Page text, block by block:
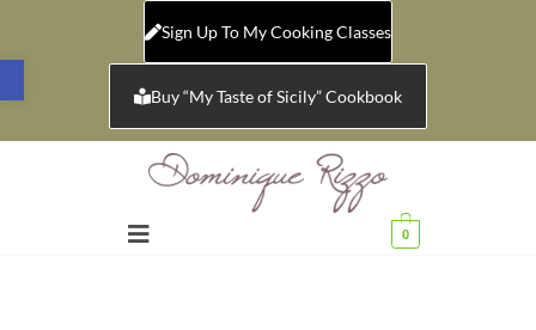
Open toolbar
Sign Up To My Cooking Classes
Buy “My Taste of Sicily” Cookbook
0